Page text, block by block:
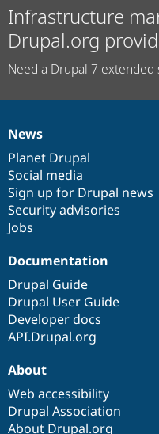
Infrastructure
Drupal.org
Need a Drupal 7
News
items
News
Planet Drupal
Social media
Sign up for Drupal news
Security advisories
Jobs
Our
community
Documentation
Documentation
Drupal Guide
Drupal User Guide
Developer docs
API.Drupal.org
Drupal
code
base
Governance
of
community
About
Web accessibility
Drupal Association
About Drupal.org